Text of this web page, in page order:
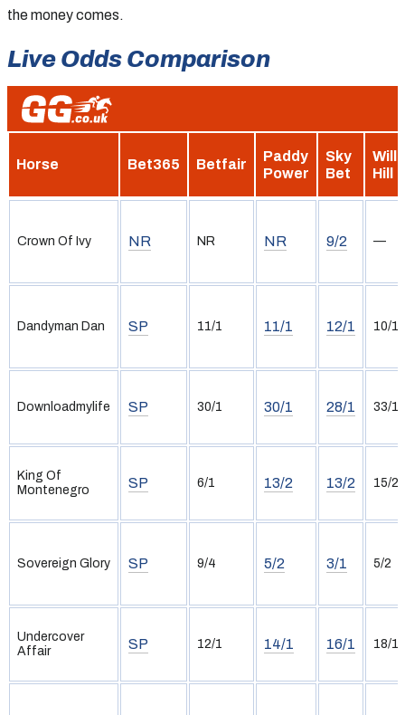
the money comes.
Live Odds Comparison
Horse Bet365 Betfair
Paddy
Power
Sky
Bet
Hill
Crown Of Ivy NR NR NR 9/2 —
Dandyman Dan SP 11/1 11/1 12/1 10/1
Downloadmylife SP 30/1 30/1 28/1 33/1
King Of
Montenegro
SP 6/1 13/2 13/2 15/2
Sovereign Glory SP 9/4 5/2 3/1 5/2
Undercover
Affair
SP 12/1 14/1 16/1 18/1